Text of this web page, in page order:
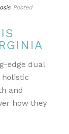
Posted
edge dual
holistic
and
how they